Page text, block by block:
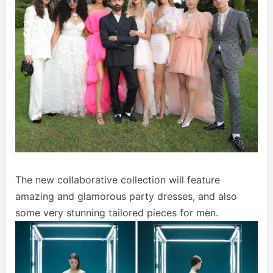
The new collaborative collection will feature
amazing and glamorous party dresses, and also
some very stunning tailored pieces for men.